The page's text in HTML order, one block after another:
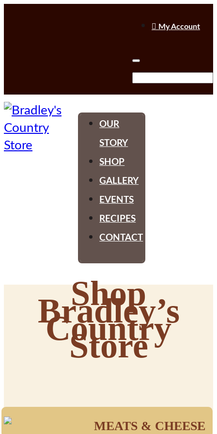
My Account
OUR
STORY
SHOP
GALLERY
EVENTS
RECIPES
CONTACT
Shop
Bradley’s
Country
Store
MEATS & CHEESE